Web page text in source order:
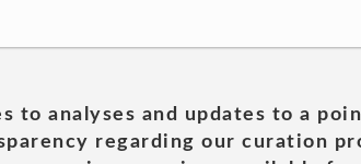
to analyses and updates to a
regarding our curation